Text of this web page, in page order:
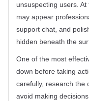
unsuspecting users.
may appear
support chat, and
hidden beneath the
One of the most
down before taking
carefully, research the
avoid making